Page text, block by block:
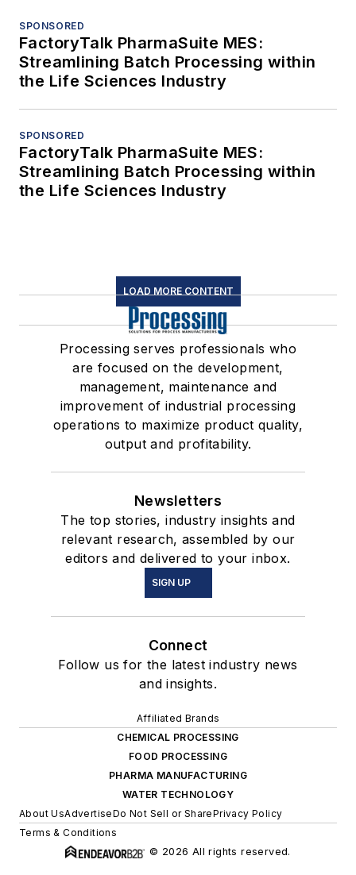
SPONSORED
FactoryTalk PharmaSuite MES:
Streamlining Batch Processing within
the Life Sciences Industry
SPONSORED
FactoryTalk PharmaSuite MES:
Streamlining Batch Processing within
the Life Sciences Industry
LOAD MORE CONTENT
Processing serves professionals who
are focused on the development,
management, maintenance and
improvement of industrial processing
operations to maximize product quality,
output and profitability.
Newsletters
The top stories, industry insights and
relevant research, assembled by our
editors and delivered to your inbox.
SIGN UP
Connect
Follow us for the latest industry news
and insights.
Affiliated Brands
CHEMICAL PROCESSING
FOOD PROCESSING
PHARMA MANUFACTURING
WATER TECHNOLOGY
About UsAdvertiseDo Not Sell or SharePrivacy Policy
Terms & Conditions
© 2026 All rights reserved.